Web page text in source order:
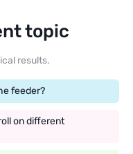
topic
results.
feeder?
on different